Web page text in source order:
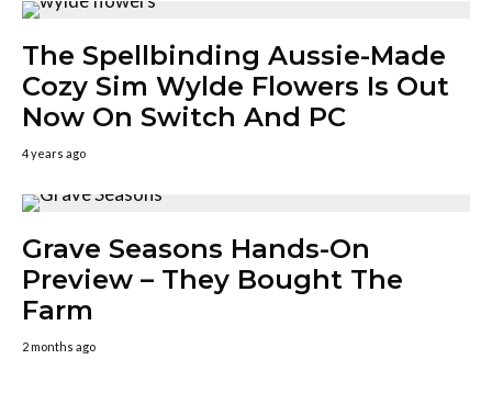
The Spellbinding Aussie-Made
Cozy Sim Wylde Flowers Is Out
Now On Switch And PC
4 years ago
Grave Seasons Hands-On
Preview – They Bought The
Farm
2 months ago